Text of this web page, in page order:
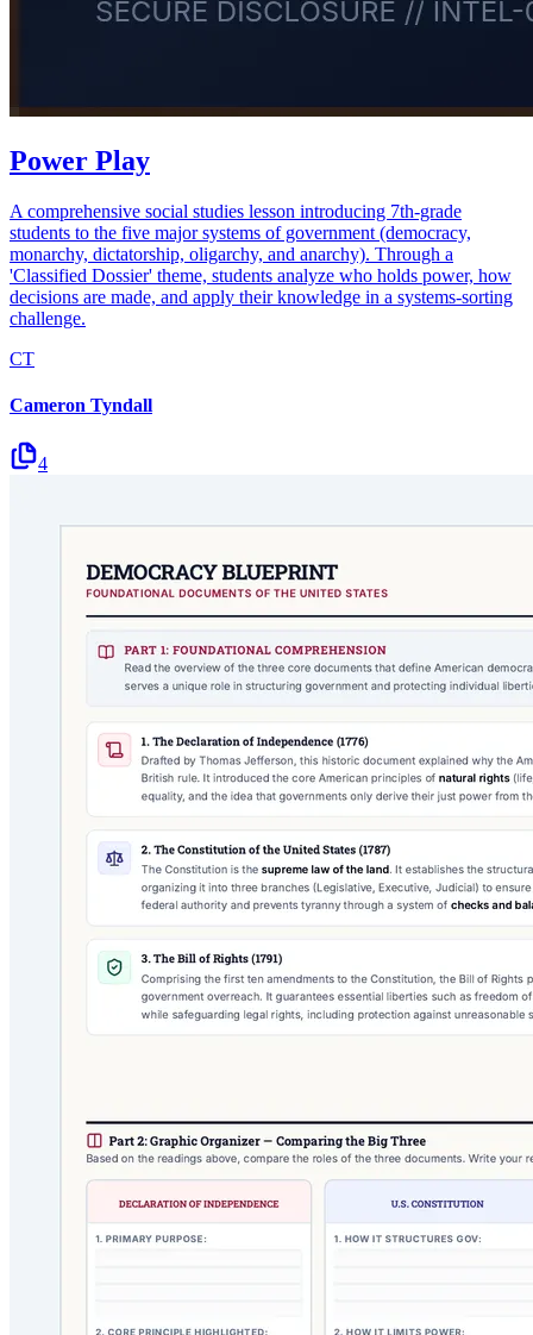
Power Play
A comprehensive social studies lesson introducing 7th-grade
students to the five major systems of government (democracy,
monarchy, dictatorship, oligarchy, and anarchy). Through a
'Classified Dossier' theme, students analyze who holds power, how
decisions are made, and apply their knowledge in a systems-sorting
challenge.
CT
Cameron Tyndall
4